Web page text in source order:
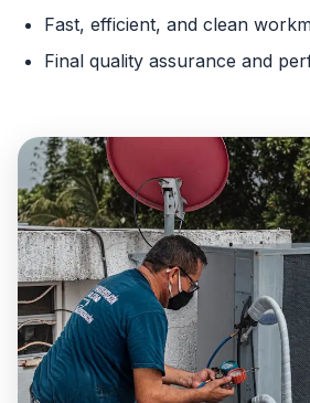
Fast, efficient, and clean
Final quality assurance and